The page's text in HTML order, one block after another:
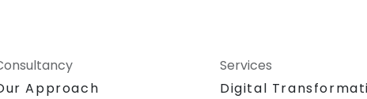
Approach
Services
Digital